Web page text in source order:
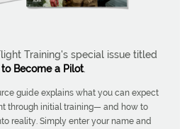
Training's special issue titled
to Become a Pilot.
guide explains what you can expect
through initial training— and how to
reality. Simply enter your name and